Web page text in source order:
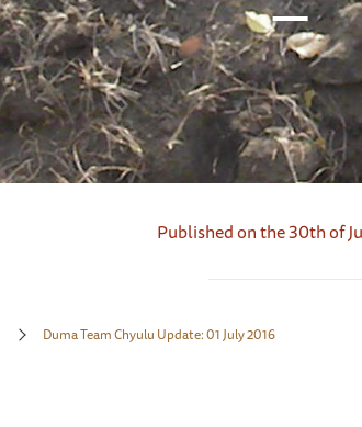
Published on the 30th of
Duma Team Chyulu Update: 01 July 2016